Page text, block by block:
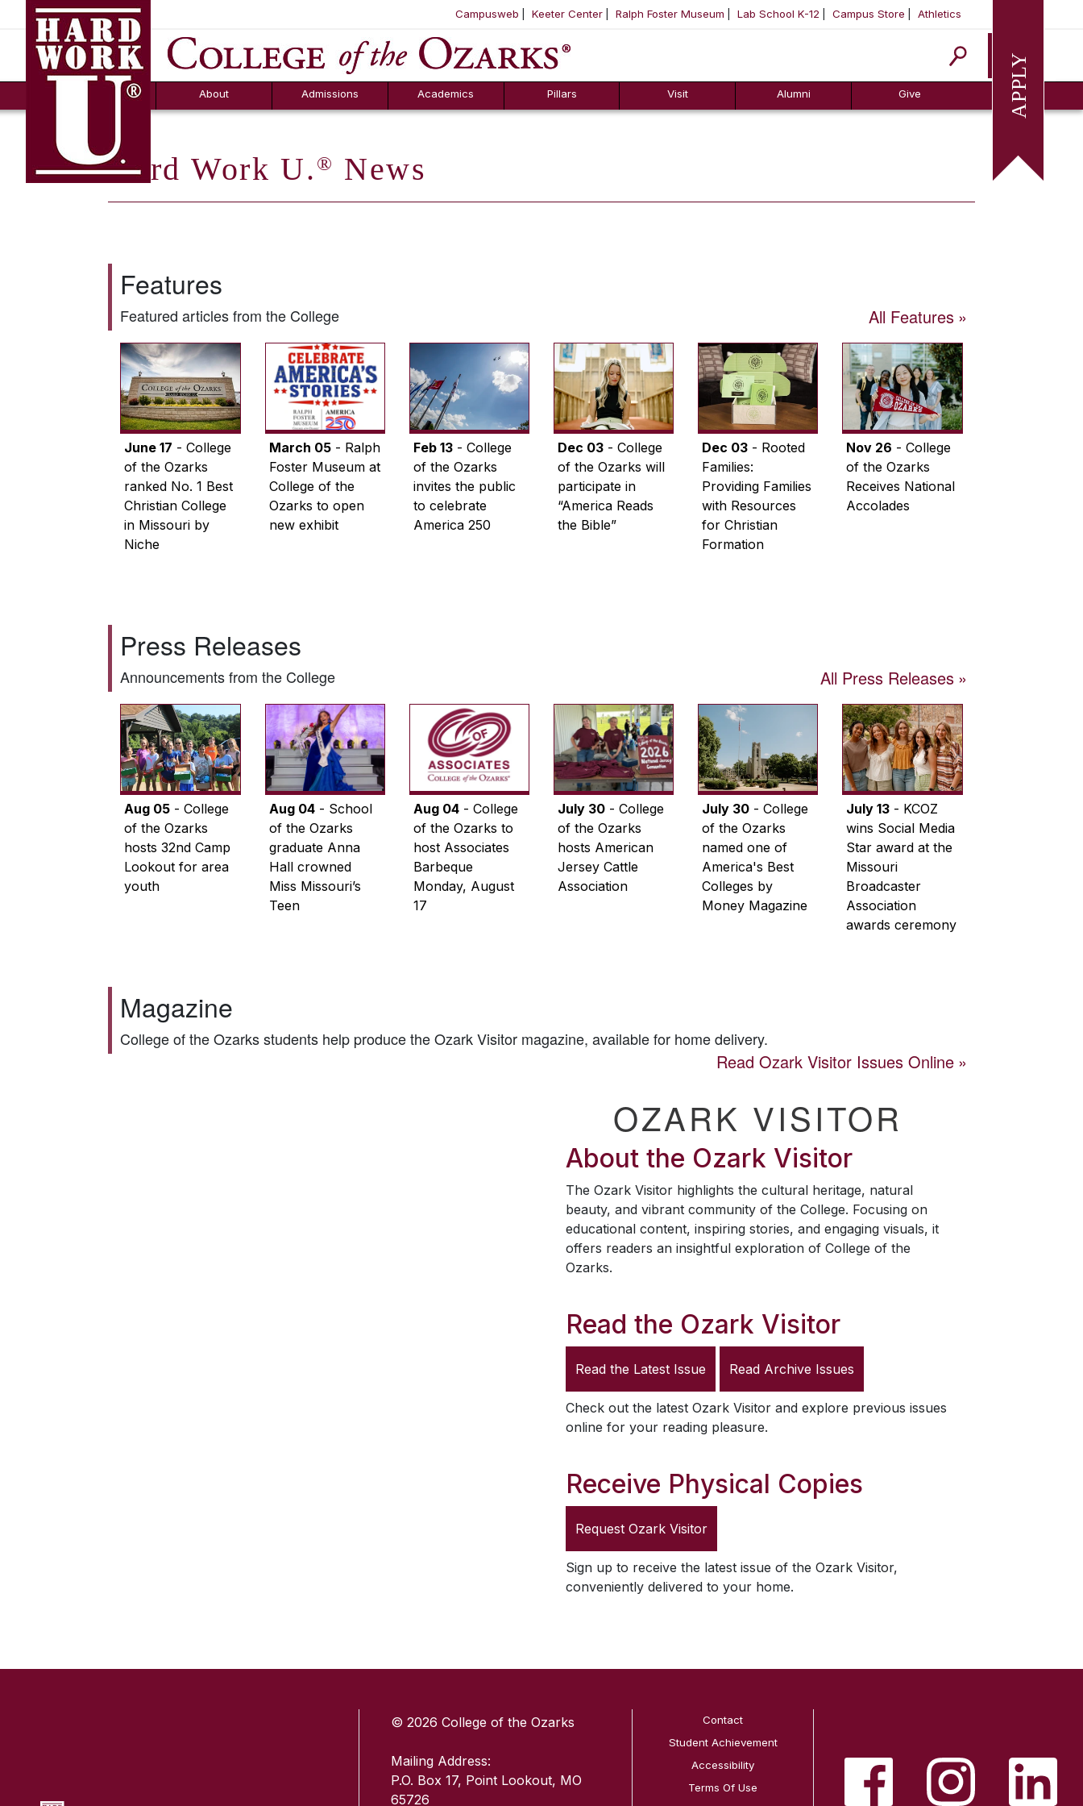
SKIP NAVIGATION TO CONTENT
Campusweb Keeter Center Ralph Foster Museum Lab School K-12 Campus Store Athletics
Apply
About
FAQs
Admissions
Counselor Tool
Box
Academics Pillars Visit Alumni Give
Hard Work U. ® News
Features
Featured articles from the College All Features
June 17 - College
of the Ozarks
ranked No. 1 Best
Christian College
in Missouri by
Niche
March 05- Ralph
Foster Museum at
College of the
Ozarks to open
new exhibit
Feb 13- College
of the Ozarks
invites the public
to celebrate
America 250
Dec 03- College
of the Ozarks will
participate in
“America Reads
the Bible”
Dec 03 - Rooted
Families:
Providing Families
with Resources
for Christian
Formation
Nov 26 - College
of the Ozarks
Receives National
Accolades
Press Releases
Announcements from the College All Press Releases
Aug 05 - College
of the Ozarks
hosts 32nd Camp
Lookout for area
youth
Aug 04- School
of the Ozarks
graduate Anna
Hall crowned
Miss Missouri’s
Teen
Aug 04- College
of the Ozarks to
host Associates
Barbeque
Monday, August
17
July 30- College
of the Ozarks
hosts American
Jersey Cattle
Association
July 30 - College
of the Ozarks
named one of
America's Best
Colleges by
Money Magazine
July 13 - KCOZ
wins Social Media
Star award at the
Missouri
Broadcaster
Association
awards ceremony
Magazine
College of the Ozarks students help produce theOzark Visitor magazine, available for home delivery.
Read Ozark VisitorIssues Online
OZARK VISITOR
About the Ozark Visitor
The Ozark Visitor highlights the cultural heritage, natural
beauty, and vibrant community of the College. Focusing on
educational content, inspiring stories, and engaging visuals, it
offers readers an insightful exploration of College of the
Ozarks.
Read the Ozark Visitor
Read the Latest Issue Read Archive Issues
Check out the latest Ozark Visitor and explore previous issues
online for your reading pleasure.
Receive Physical Copies
Request Ozark Visitor
Sign up to receive the latest issue of the Ozark Visitor,
conveniently delivered to your home.
© 2026 College of the Ozarks
Mailing Address:
P.O. Box 17, Point Lookout, MO
65726
Contact
Student Achievement
Accessibility
Terms Of Use